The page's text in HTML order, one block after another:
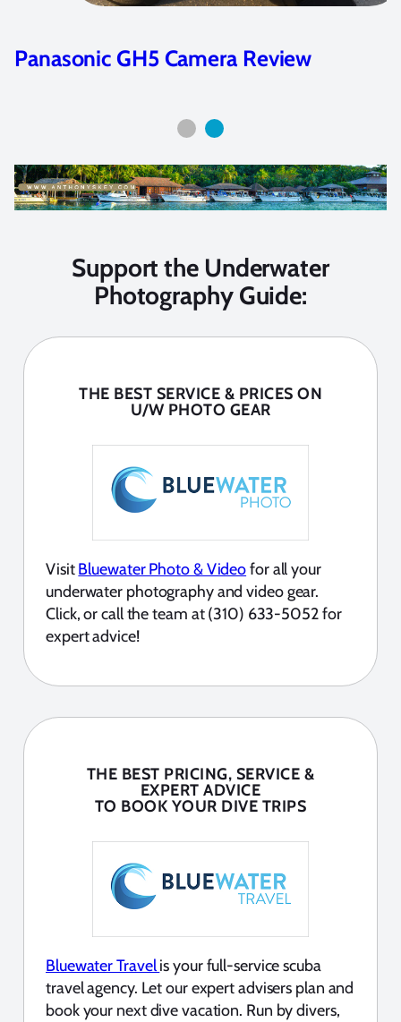
Panasonic GH5 Camera Review
Support the Underwater
Photography Guide:
THE BEST SERVICE & PRICES ON
U/W PHOTO GEAR
VisitBluewater Photo & Videofor all your
underwater photography and video gear.
Click, or call the team at (310) 633-5052 for
expert advice!
THE BEST PRICING, SERVICE &
EXPERT ADVICE
TO BOOK YOUR DIVE TRIPS
Bluewater Travelis your full-service scuba
travel agency. Let our expert advisers plan and
book your next dive vacation. Run by divers,